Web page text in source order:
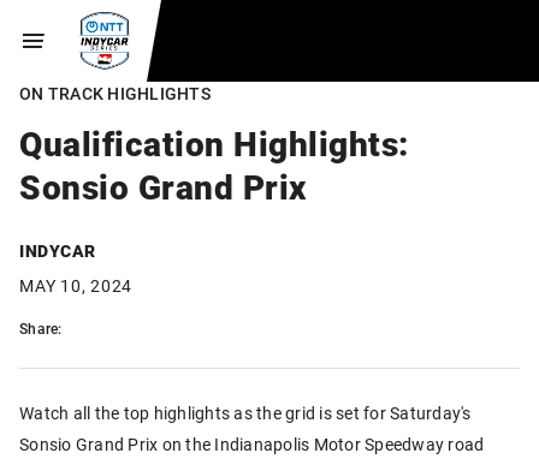
ON TRACK HIGHLIGHTS
Qualification Highlights:
Sonsio Grand Prix
INDYCAR
MAY 10, 2024
Share:
Watch all the top highlights as the grid is set for Saturday's
Sonsio Grand Prix on the Indianapolis Motor Speedway road